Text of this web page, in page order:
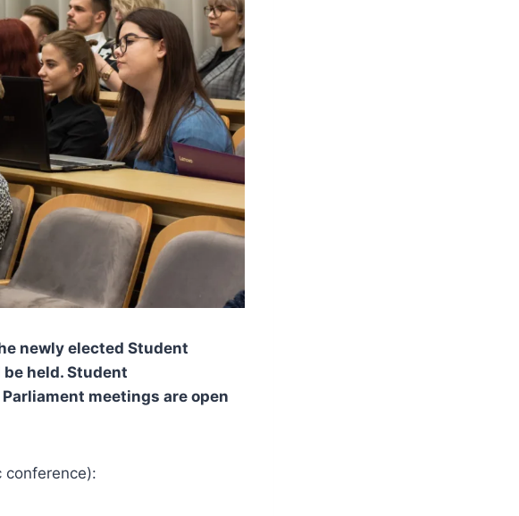
newly elected Student
held. Student
meetings are open
conference):